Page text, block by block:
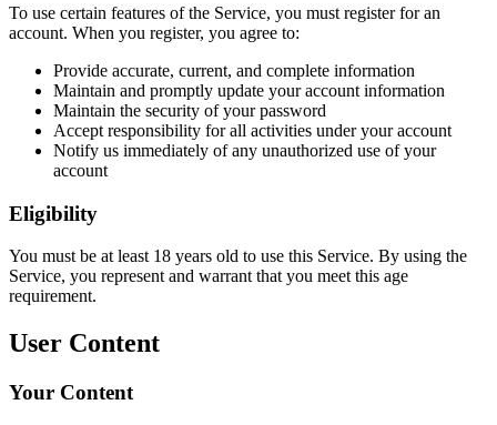
To use certain features of the Service, you must register for an
account. When you register, you agree to:
Provide accurate, current, and complete information
Maintain and promptly update your account information
Maintain the security of your password
Accept responsibility for all activities under your account
Notify us immediately of any unauthorized use of your
account
Eligibility
You must be at least 18 years old to use this Service. By using the
Service, you represent and warrant that you meet this age
requirement.
User Content
Your Content